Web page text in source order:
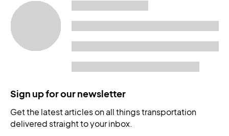
Sign up for our newsletter
Get the latest articles on all things transportation
delivered straight to your inbox.